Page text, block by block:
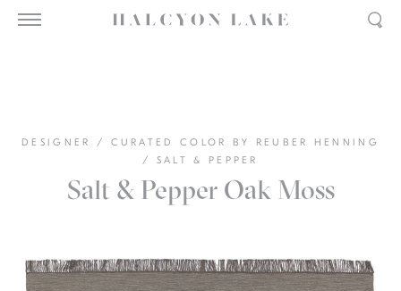
DESIGNER /
CURATED COLOR BY REUBER HENNING
/
SALT & PEPPER
Salt & Pepper Oak Moss